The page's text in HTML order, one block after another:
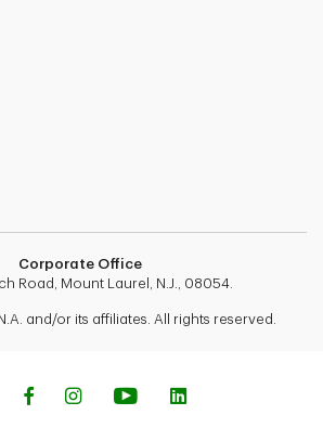
Corporate Office
Road, Mount Laurel, N.J., 08054.
and/or its affiliates. All rights reserved.